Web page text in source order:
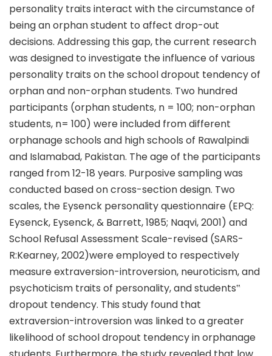
personality traits interact with the circumstance of
being an orphan student to affect drop-out
decisions. Addressing this gap, the current research
was designed to investigate the influence of various
personality traits on the school dropout tendency of
orphan and non-orphan students. Two hundred
participants (orphan students, n = 100; non-orphan
students, n= 100) were included from different
orphanage schools and high schools of Rawalpindi
and Islamabad, Pakistan. The age of the participants
ranged from 12-18 years. Purposive sampling was
conducted based on cross-section design. Two
scales, the Eysenck personality questionnaire (EPQ:
Eysenck, Eysenck, & Barrett, 1985; Naqvi, 2001) and
School Refusal Assessment Scale-revised (SARS-
R:Kearney, 2002)were employed to respectively
measure extraversion-introversion, neuroticism, and
psychoticism traits of personality, and students‟
dropout tendency. This study found that
extraversion-introversion was linked to a greater
likelihood of school dropout tendency in orphanage